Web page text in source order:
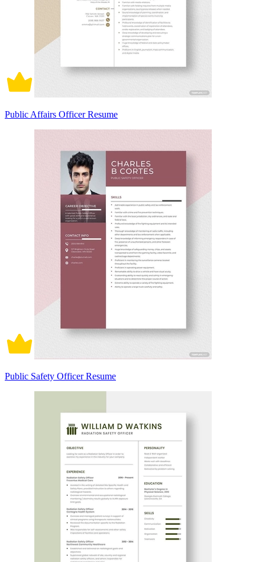
Public Affairs Officer Resume
Public Safety Officer Resume